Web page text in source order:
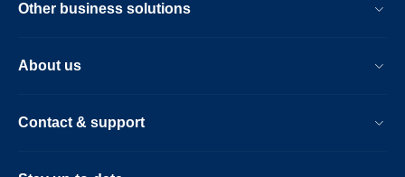
Other business solutions
About us
Contact & support